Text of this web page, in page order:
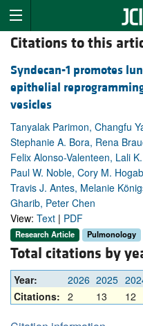
Citations to this
Syndecan-1 promotes
epithelial
vesicles
Tanyalak Parimon, Changfu
Stephanie A. Bora, Rena
Felix Alonso-Valenteen, Lali
Paul W. Noble, Cory M.
Travis J. Antes, Melanie
Gharib, Peter Chen
View: Text | PDF
Research Article Pulmonology
Total citations by
Year: 2026 2025
Citations: 2 13 12